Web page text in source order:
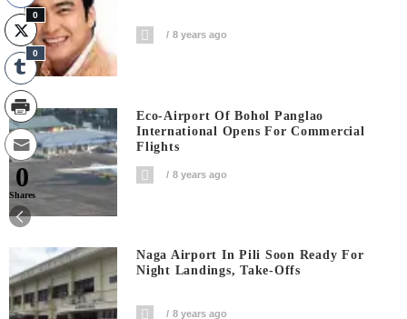
8 years ago
Eco-Airport Of Bohol Panglao
International Opens For Commercial
Flights
8 years ago
Naga Airport In Pili Soon Ready For
Night Landings, Take-Offs
8 years ago
0
0
0
Shares